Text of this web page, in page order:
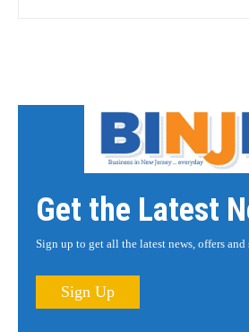
Get the Latest
Sign up to get all the latest news, offers
Sign Up